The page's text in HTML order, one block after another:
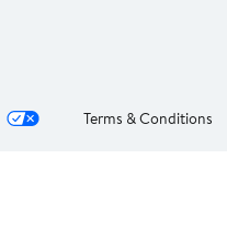
Terms & Conditions